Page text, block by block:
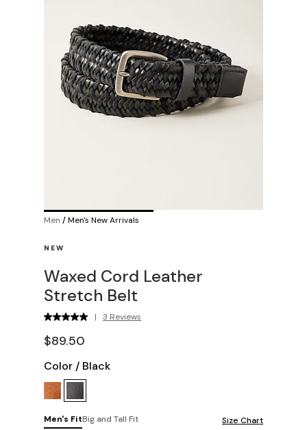
Men /Men's New Arrivals
NEW
Waxed Cord Leather
Stretch Belt
| 3 Reviews
$89.50
Color / Black
Men's FitBig and Tall Fit Size Chart